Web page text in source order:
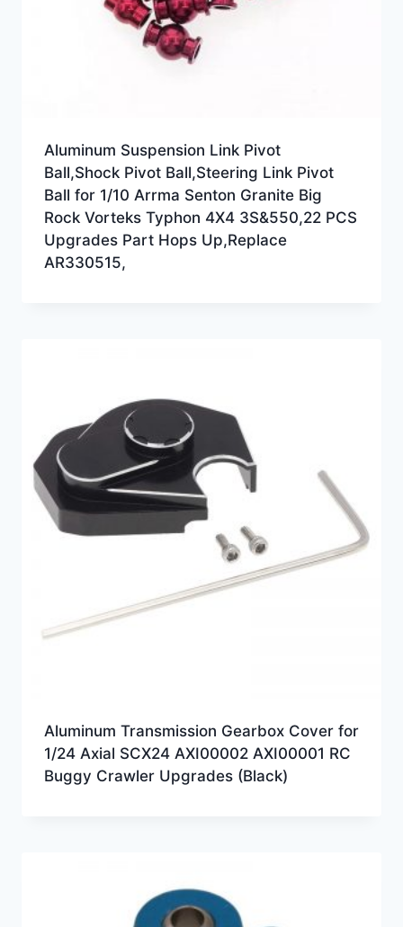
Aluminum Suspension Link Pivot
Ball,Shock Pivot Ball,Steering Link Pivot
Ball for 1/10 Arrma Senton Granite Big
Rock Vorteks Typhon 4X4 3S&550,22 PCS
Upgrades Part Hops Up,Replace
AR330515,
Aluminum Transmission Gearbox Cover for
1/24 Axial SCX24 AXI00002 AXI00001 RC
Buggy Crawler Upgrades (Black)